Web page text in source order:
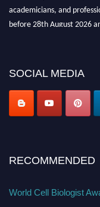
academicians, and
before 28th August 2026
SOCIAL MEDIA
RECOMMENDED
World Cell Biologist